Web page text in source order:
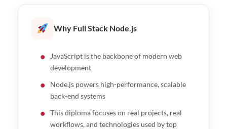
optimization
applications
File uploads, WebSockets, and real-time
Caching, background jobs, and rate limiting
Deployment and API monitoring
Express.js essentials workshop
Building REST APIs with NestJS
Why Full Stack Node.js
JavaScript is the backbone of modern web
development
Node.js powers high-performance, scalable
back-end systems
This diploma focuses on real projects, real
workflows, and technologies used by top